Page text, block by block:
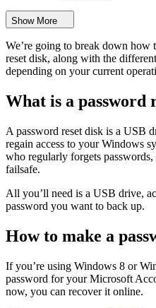
Show More
We’re going to break down how
reset disk, along with the
depending on your current
What is a password
A password reset disk is a USB
regain access to your Windows
who regularly forgets passwords,
failsafe.
All you’ll need is a USB drive,
password you want to back up.
How to make a
If you’re using Windows 8 or
password for your Microsoft
now, you can recover it online.